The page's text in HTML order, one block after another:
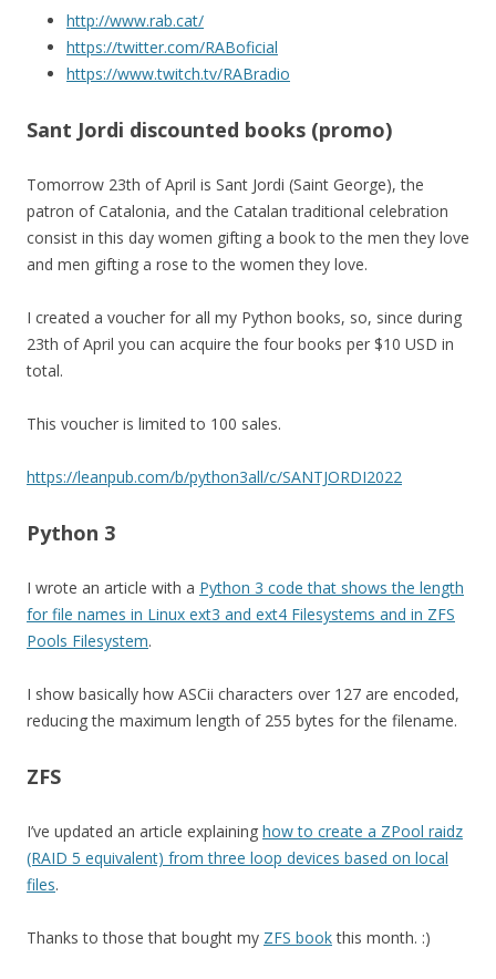
http://www.rab.cat/
https://twitter.com/RABoficial
https://www.twitch.tv/RABradio
Sant Jordi discounted books (promo)
Tomorrow 23th of April is Sant Jordi (Saint George), the
patron of Catalonia, and the Catalan traditional celebration
consist in this day women gifting a book to the men they love
and men gifting a rose to the women they love.
I created a voucher for all my Python books, so, since during
23th of April you can acquire the four books per $10 USD in
total.
This voucher is limited to 100 sales.
https://leanpub.com/b/python3all/c/SANTJORDI2022
Python 3
I wrote an article with a Python 3 code that shows the length
for file names in Linux ext3 and ext4 Filesystems and in ZFS
Pools Filesystem.
I show basically how ASCii characters over 127 are encoded,
reducing the maximum length of 255 bytes for the filename.
ZFS
I’ve updated an article explaining how to create a ZPool raidz
(RAID 5 equivalent) from three loop devices based on local
files.
Thanks to those that bought my ZFS bookthis month. :)